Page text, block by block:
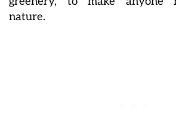
nature.